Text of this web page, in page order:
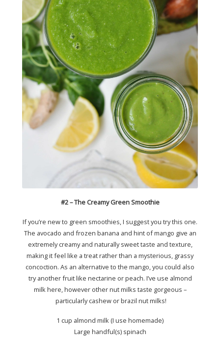
#2 – The Creamy Green Smoothie
If you’re new to green smoothies, I suggest you try this one.
The avocado and frozen banana and hint of mango give an
extremely creamy and naturally sweet taste and texture,
making it feel like a treat rather than a mysterious, grassy
concoction. As an alternative to the mango, you could also
try another fruit like nectarine or peach. I’ve use almond
milk here, however other nut milks taste gorgeous –
particularly cashew or brazil nut milks!
1 cup almond milk (I use homemade)
Large handful(s) spinach